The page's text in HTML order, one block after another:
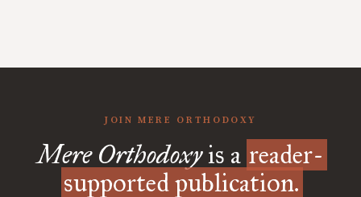
JOIN MERE ORTHODOXY
Mere Orthodoxyis a reader-
supported publication.